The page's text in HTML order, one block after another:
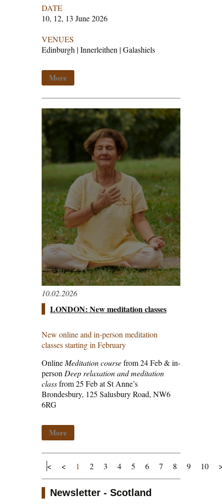
DATE
10, 12, 13 June 2026
VENUES
Edinburgh | Innerleithen | Galashiels
More
10.02.2026
LONDON: New meditation classes
New online and in-person meditation
classes starting in February
Online Meditation coursefrom 24 Feb & in-
person Deep relaxation and meditation
classfrom 25 Feb at St Anne’s
Brondesbury, 125 Salusbury Road, NW6
6RG
More
< < 1 2 3 4 5 6 7 8 9 10
Newsletter - Scotland